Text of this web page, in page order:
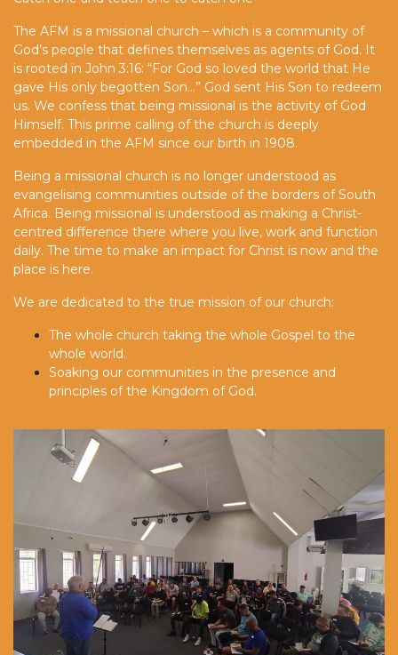
The AFM is a missional church – which is a community of
God’s people that defines themselves as agents of God. It
is rooted in John 3:16: “For God so loved the world that He
gave His only begotten Son…” God sent His Son to redeem
us. We confess that being missional is the activity of God
Himself. This prime calling of the church is deeply
embedded in the AFM since our birth in 1908.
Being a missional church is no longer understood as
evangelising communities outside of the borders of South
Africa. Being missional is understood as making a Christ-
centred difference there where you live, work and function
daily. The time to make an impact for Christ is now and the
place is here.
We are dedicated to the true mission of our church:
The whole church taking the whole Gospel to the
whole world.
Soaking our communities in the presence and
principles of the Kingdom of God.